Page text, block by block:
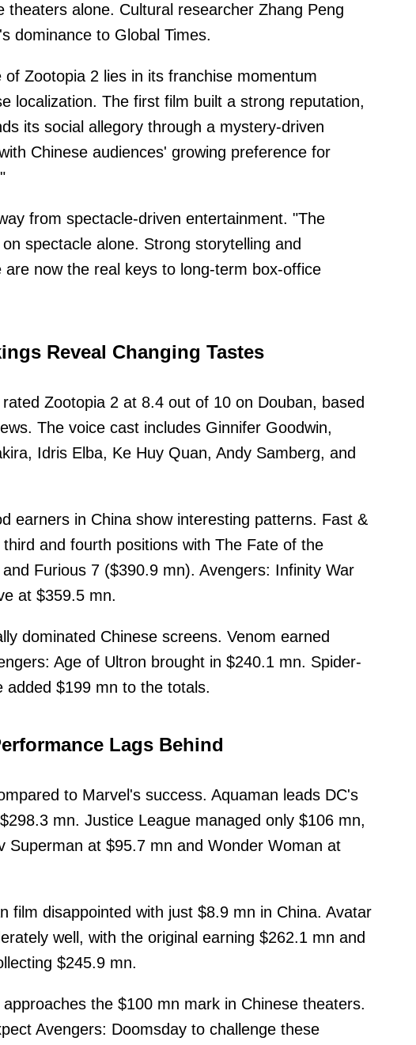
theaters alone. Cultural researcher Zhang Peng
dominance to Global Times.
Zootopia 2 lies in its franchise momentum
localization. The first film built a strong reputation,
its social allegory through a mystery-driven
Chinese audiences' growing preference for
from spectacle-driven entertainment. "The
spectacle alone. Strong storytelling and
are now the real keys to long-term box-office
Reveal Changing Tastes
Zootopia 2 at 8.4 out of 10 on Douban, based
The voice cast includes Ginnifer Goodwin,
Idris Elba, Ke Huy Quan, Andy Samberg, and
earners in China show interesting patterns. Fast &
and fourth positions with The Fate of the
Furious 7 ($390.9 mn). Avengers: Infinity War
at $359.5 mn.
dominated Chinese screens. Venom earned
Age of Ultron brought in $240.1 mn. Spider-
added $199 mn to the totals.
Lags Behind
to Marvel's success. Aquaman leads DC's
mn. Justice League managed only $106 mn,
Superman at $95.7 mn and Wonder Woman at
film disappointed with just $8.9 mn in China. Avatar
well, with the original earning $262.1 mn and
$245.9 mn.
the $100 mn mark in Chinese theaters.
Avengers: Doomsday to challenge these